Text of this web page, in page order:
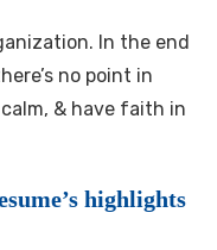
In the end
no point in
& have faith in
highlights